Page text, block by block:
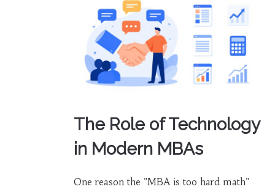
The Role of Technology
in Modern MBAs
One reason the "MBA is too hard math"